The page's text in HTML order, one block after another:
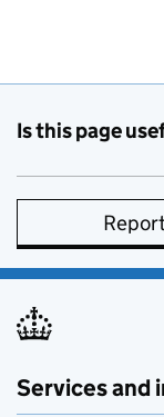
Is this page
Services and